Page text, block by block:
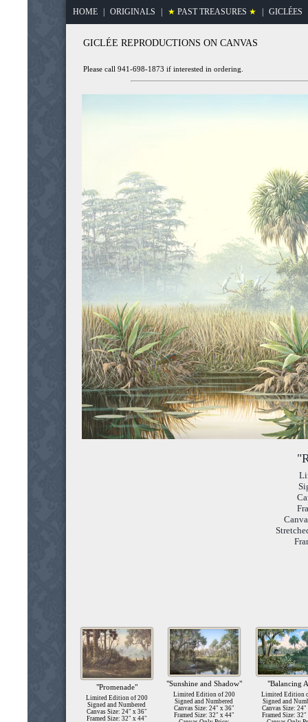
HOME ORIGINALS ★ PAST TREASURES ★ GICLÉES
GICLÉE REPRODUCTIONS ON CANVAS
Please call 941-698-1873 if interested in ordering.
"Promenade"
Limited Edition of 200
Signed and Numbered
Canvas Size: 24" x 36"
Framed Size: 32" x 44"
"Sunshine and Shadow"
Limited Edition of 200
Signed and Numbered
Canvas Size: 24" x 36"
Framed Size: 32" x 44"
"Balancing
Limited Edition
Signed and
Canvas Size:
Framed Size: